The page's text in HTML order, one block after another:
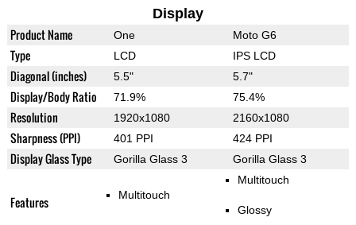
Display
Product Name One Moto G6
Type LCD IPS LCD
Diagonal (inches) 5.5" 5.7"
Display/Body Ratio 71.9% 75.4%
Resolution 1920x1080 2160x1080
Sharpness (PPI) 401 PPI 424 PPI
Display Glass Type Gorilla Glass 3 Gorilla Glass 3
Features Multitouch
Multitouch
Glossy